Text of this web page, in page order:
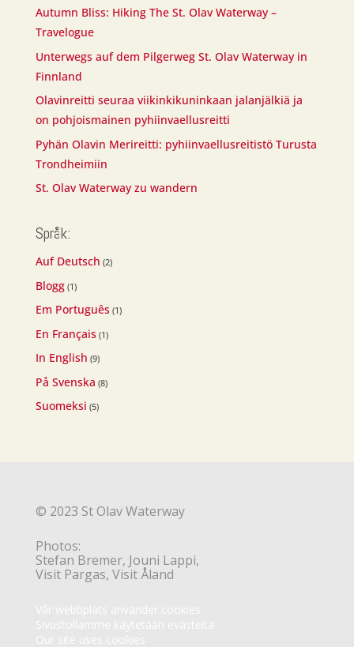
Autumn Bliss: Hiking The St. Olav Waterway –
Travelogue
Unterwegs auf dem Pilgerweg St. Olav Waterway in
Finnland
Olavinreitti seuraa viikinkikuninkaan jalanjälkiä ja
on pohjoismainen pyhiinvaellusreitti
Pyhän Olavin Merireitti: pyhiinvaellusreitistö Turusta
Trondheimiin
St. Olav Waterway zu wandern
Språk:
Auf Deutsch (2)
Blogg(1)
Em Português(1)
En Français(1)
In English (9)
På Svenska (8)
Suomeksi (5)
© 2023 St Olav Waterway
Photos:
Stefan Bremer, Jouni Lappi,
Visit Pargas, Visit Åland